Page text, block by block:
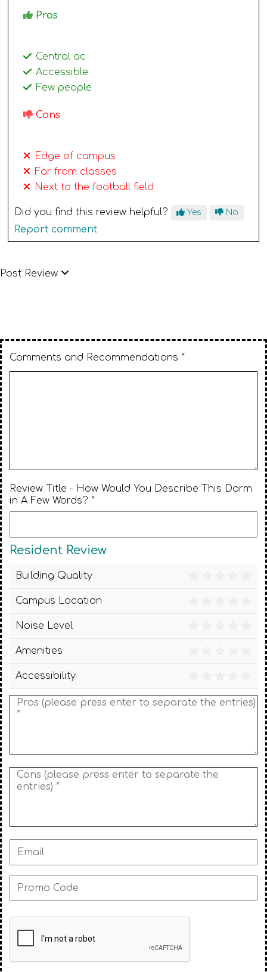
Pros
Central ac
Accessible
Few people
Cons
Edge of campus
Far from classes
Next to the football field
Did you find this review helpful? Yes No
Report comment
Post Review
Comments and Recommendations *
Review Title - How Would You Describe This Dorm
in A Few Words? *
Resident Review
Building Quality
Campus Location
Noise Level
Amenities
Accessibility